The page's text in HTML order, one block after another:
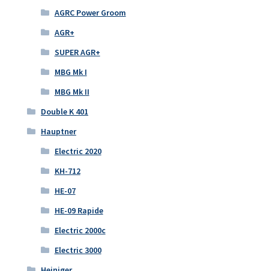
AGRC Power Groom
AGR+
SUPER AGR+
MBG Mk I
MBG Mk II
Double K 401
Hauptner
Electric 2020
KH-712
HE-07
HE-09 Rapide
Electric 2000c
Electric 3000